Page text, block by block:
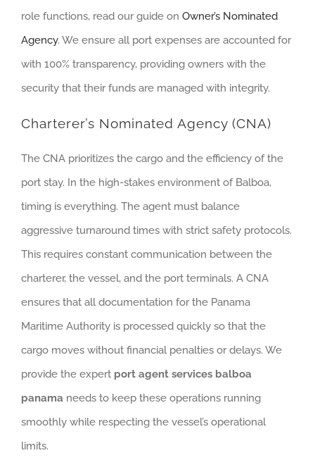
role functions, read our guide on Owner’s Nominated
Agency. We ensure all port expenses are accounted for
with 100% transparency, providing owners with the
security that their funds are managed with integrity.
Charterer’s Nominated Agency (CNA)
The CNA prioritizes the cargo and the efficiency of the
port stay. In the high-stakes environment of Balboa,
timing is everything. The agent must balance
aggressive turnaround times with strict safety protocols.
This requires constant communication between the
charterer, the vessel, and the port terminals. A CNA
ensures that all documentation for the Panama
Maritime Authority is processed quickly so that the
cargo moves without financial penalties or delays. We
provide the expert port agent services balboa
panama needs to keep these operations running
smoothly while respecting the vessel’s operational
limits.